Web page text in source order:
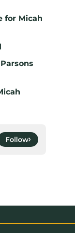
for Micah
Follow